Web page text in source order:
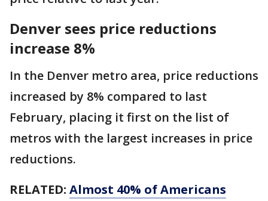
Denver sees price reductions
increase 8%
In the Denver metro area, price reductions
increased by 8% compared to last
February, placing it first on the list of
metros with the largest increases in price
reductions.
RELATED: Almost 40% of Americans